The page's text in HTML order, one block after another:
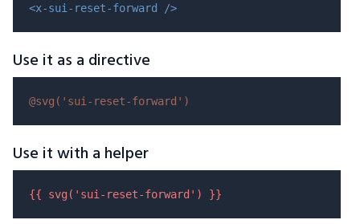
<x-sui-reset-forward />
Use it as a directive
@svg( 'sui-reset-forward' )
Use it with a helper
{{ svg( 'sui-reset-forward' ) }}